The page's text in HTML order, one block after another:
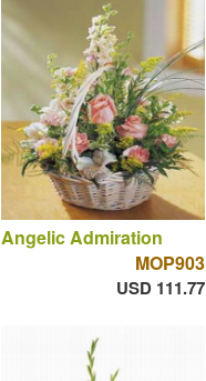
Angelic Admiration
MOP903
USD 111.77